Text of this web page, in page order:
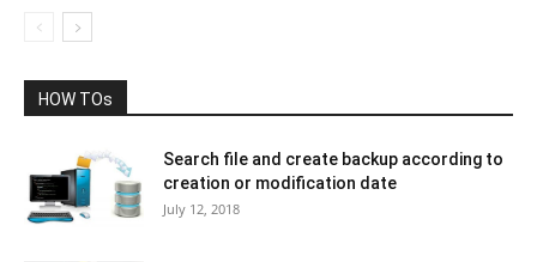
HOW TOs
Search file and create backup according to
creation or modification date
July 12, 2018